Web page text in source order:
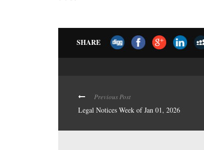
SHARE
Previous Post
Legal Notices Week of Jan 01, 2026